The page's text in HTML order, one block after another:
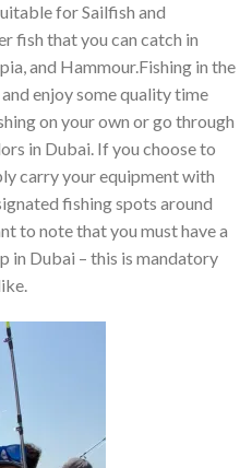
for Sailfish and
fish that you can catch in
and Hammour.Fishing in the
enjoy some quality time
on your own or go through
in Dubai. If you choose to
carry your equipment with
fishing spots around
to note that you must have a
in Dubai – this is mandatory